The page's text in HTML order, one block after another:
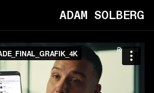
ADAM SOLBERG